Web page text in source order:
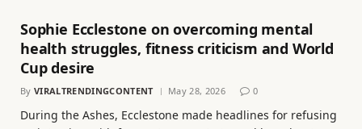
Sophie Ecclestone on overcoming mental
health struggles, fitness criticism and World
Cup desire
By VIRALTRENDINGCONTENT May 28, 2026 0
During the Ashes, Ecclestone made headlines for refusing